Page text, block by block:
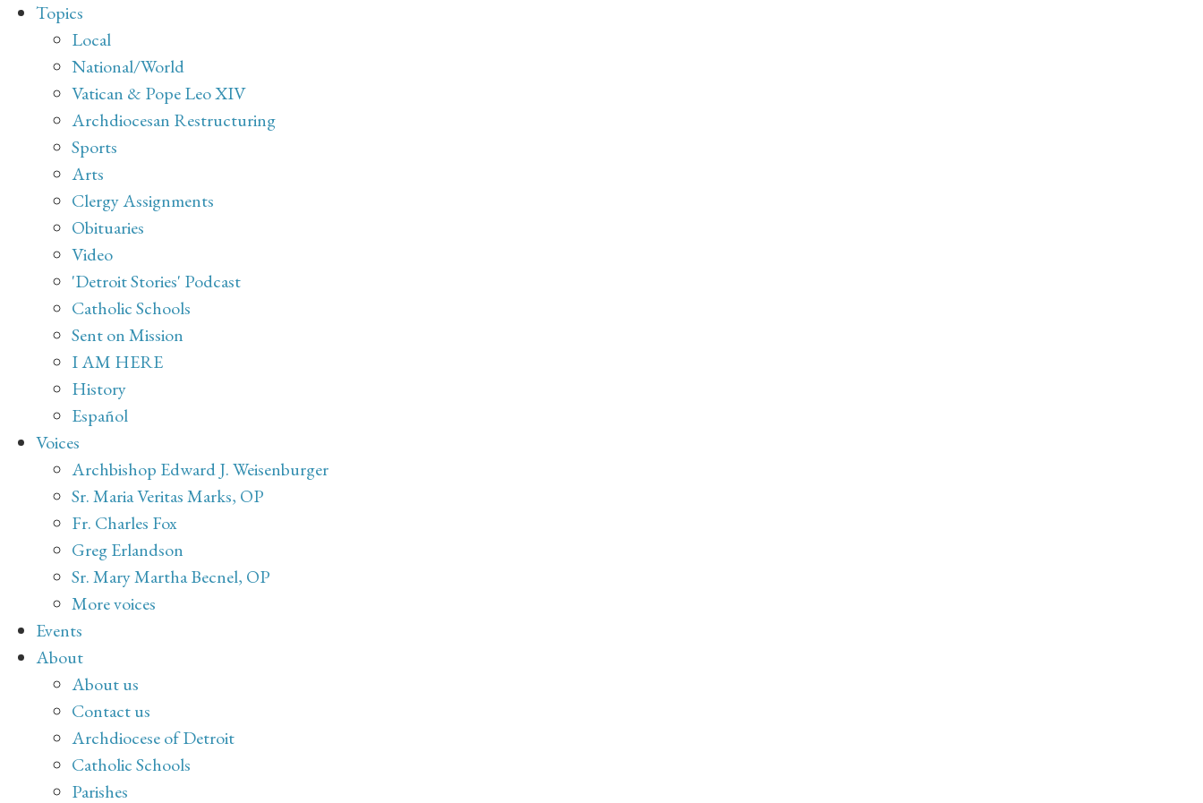
Topics
Local
National/World
Vatican & Pope Leo XIV
Archdiocesan Restructuring
Sports
Arts
Clergy Assignments
Obituaries
Video
'Detroit Stories' Podcast
Catholic Schools
Sent on Mission
I AM HERE
History
Español
Voices
Archbishop Edward J. Weisenburger
Sr. Maria Veritas Marks, OP
Fr. Charles Fox
Greg Erlandson
Sr. Mary Martha Becnel, OP
More voices
Events
About
About us
Contact us
Archdiocese of Detroit
Catholic Schools
Parishes